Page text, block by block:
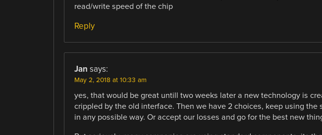
read/write speed of the chip
Reply
Jan says:
May 2, 2018 at 10:33 am
yes, that would be great untill two weeks later a new technology is
crippled by the old interface. Then we have 2 choices, keep using the
in any possible way. Or accept our losses and go for the best new